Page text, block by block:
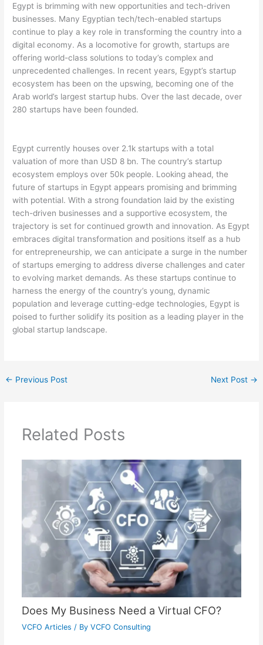
Egypt is brimming with new opportunities and tech-driven
businesses. Many Egyptian tech/tech-enabled startups
continue to play a key role in transforming the country into a
digital economy. As a locomotive for growth, startups are
offering world-class solutions to today’s complex and
unprecedented challenges. In recent years, Egypt’s startup
ecosystem has been on the upswing, becoming one of the
Arab world’s largest startup hubs. Over the last decade, over
280 startups have been founded.
Egypt currently houses over 2.1k startups with a total
valuation of more than USD 8 bn. The country’s startup
ecosystem employs over 50k people. Looking ahead, the
future of startups in Egypt appears promising and brimming
with potential. With a strong foundation laid by the existing
tech-driven businesses and a supportive ecosystem, the
trajectory is set for continued growth and innovation. As Egypt
embraces digital transformation and positions itself as a hub
for entrepreneurship, we can anticipate a surge in the number
of startups emerging to address diverse challenges and cater
to evolving market demands. As these startups continue to
harness the energy of the country’s young, dynamic
population and leverage cutting-edge technologies, Egypt is
poised to further solidify its position as a leading player in the
global startup landscape.
← Previous Post Next Post →
Related Posts
Does My Business Need a Virtual CFO?
VCFO Articles / By VCFO Consulting